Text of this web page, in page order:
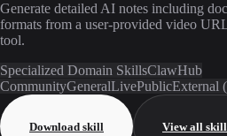
Generate detailed AI notes including
formats from a user-provided video
tool.
Specialized Domain SkillsClawHub
CommunityGeneralLivePublicExternal
Download skill View all